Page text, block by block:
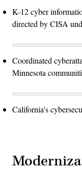
K-12 cyber
directed by CISA
Coordinated
Minnesota
California's